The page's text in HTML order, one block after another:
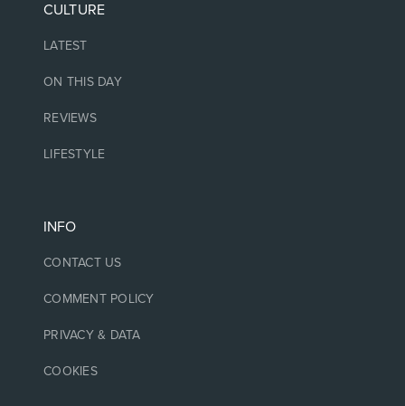
CULTURE
LATEST
ON THIS DAY
REVIEWS
LIFESTYLE
INFO
CONTACT US
COMMENT POLICY
PRIVACY & DATA
COOKIES